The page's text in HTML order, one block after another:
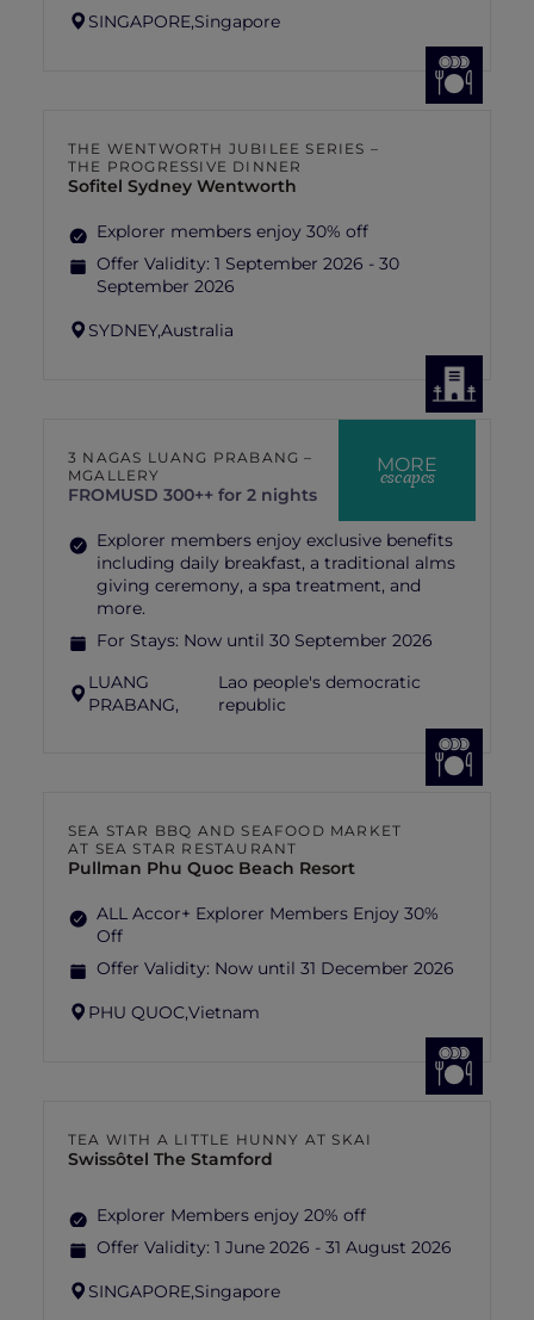
SINGAPORE,Singapore
THE WENTWORTH JUBILEE SERIES –
THE PROGRESSIVE DINNER
Sofitel Sydney Wentworth
Explorer members enjoy 30% off
Offer Validity: 1 September 2026 - 30
September 2026
SYDNEY,Australia
MORE
escapes
3 NAGAS LUANG PRABANG –
MGALLERY
FROMUSD 300++ for 2 nights
Explorer members enjoy exclusive benefits
including daily breakfast, a traditional alms
giving ceremony, a spa treatment, and
more.
For Stays: Now until 30 September 2026
LUANG
PRABANG,
Lao people's democratic
republic
SEA STAR BBQ AND SEAFOOD MARKET
AT SEA STAR RESTAURANT
Pullman Phu Quoc Beach Resort
ALL Accor+ Explorer Members Enjoy 30%
Off
Offer Validity: Now until 31 December 2026
PHU QUOC,Vietnam
TEA WITH A LITTLE HUNNY AT SKAI
Swissôtel The Stamford
Explorer Members enjoy 20% off
Offer Validity: 1 June 2026 - 31 August 2026
SINGAPORE,Singapore